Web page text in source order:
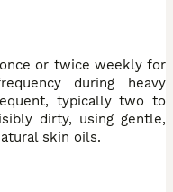
or twice weekly for
during heavy
typically two to
dirty, using gentle,
skin oils.